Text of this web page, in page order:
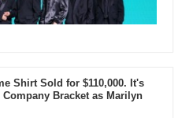
Shirt Sold for $110,000. It's
Bracket as Marilyn